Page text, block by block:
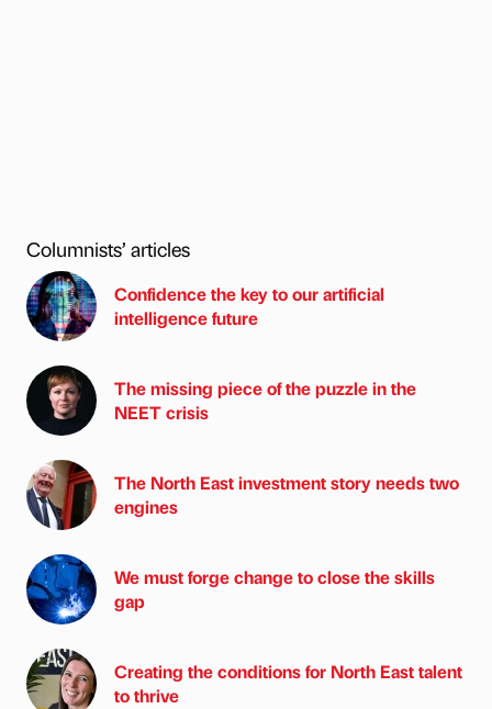
Columnists’ articles
Confidence the key to our artificial
intelligence future
The missing piece of the puzzle in the
NEET crisis
The North East investment story needs two
engines
We must forge change to close the skills
gap
Creating the conditions for North East talent
to thrive